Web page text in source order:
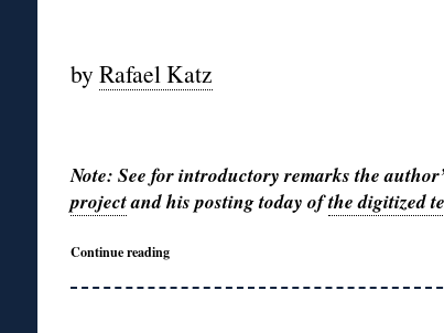
by Rafael Katz
Note: See for introductory remarks the
projectand his posting today ofthe digitized
Continue reading